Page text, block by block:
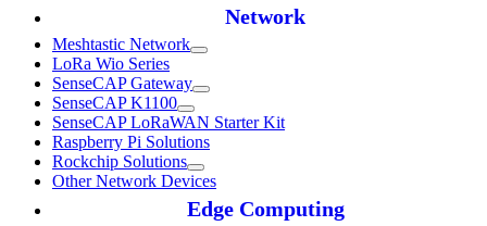
Network
Meshtastic Network
LoRa Wio Series
SenseCAP Gateway
SenseCAP K1100
SenseCAP LoRaWAN Starter Kit
Raspberry Pi Solutions
Rockchip Solutions
Other Network Devices
Edge Computing